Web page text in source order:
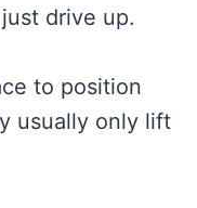
drive up.
to position
usually only lift